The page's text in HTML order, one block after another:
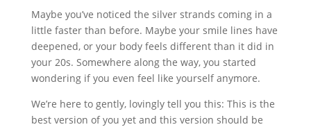
Maybe you’ve noticed the silver strands coming in a
little faster than before. Maybe your smile lines have
deepened, or your body feels different than it did in
your 20s. Somewhere along the way, you started
wondering if you even feel like yourself anymore.
We’re here to gently, lovingly tell you this: This is the
best version of you yet and this version should be